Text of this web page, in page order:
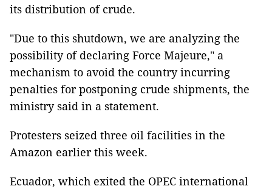
its distribution of crude.
"Due to this shutdown, we are analyzing the
possibility of declaring Force Majeure," a
mechanism to avoid the country incurring
penalties for postponing crude shipments, the
ministry said in a statement.
Protesters seized three oil facilities in the
Amazon earlier this week.
Ecuador, which exited the OPEC international